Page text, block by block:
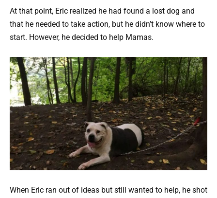
At that point, Eric realized he had found a lost dog and
that he needed to take action, but he didn’t know where to
start. However, he decided to help Mamas.
When Eric ran out of ideas but still wanted to help, he shot